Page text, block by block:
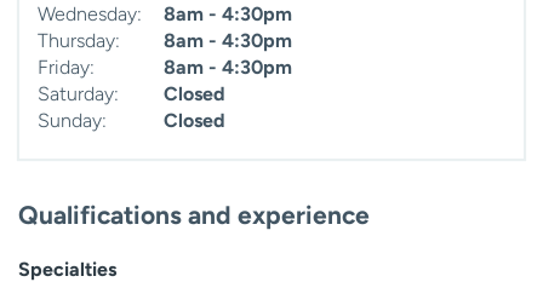
Wednesday:
8am - 4:30pm
Thursday:
8am - 4:30pm
Friday:
8am - 4:30pm
Saturday:
Closed
Sunday:
Closed
Qualifications and experience
Specialties